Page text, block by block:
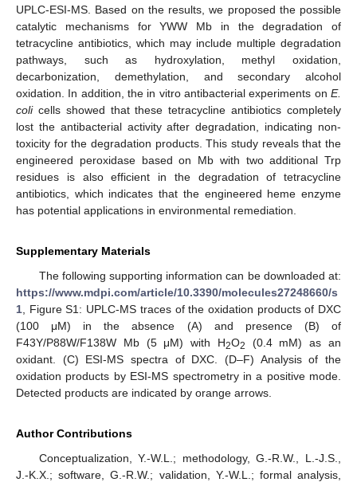
UPLC-ESI-MS. Based on the results, we proposed the possible
catalytic mechanisms for YWW Mb in the degradation of
tetracycline antibiotics, which may include multiple degradation
pathways, such as hydroxylation, methyl oxidation,
decarbonization, demethylation, and secondary alcohol
oxidation. In addition, the in vitro antibacterial experiments on E.
colicells showed that these tetracycline antibiotics completely
lost the antibacterial activity after degradation, indicating non-
toxicity for the degradation products. This study reveals that the
engineered peroxidase based on Mb with two additional Trp
residues is also efficient in the degradation of tetracycline
antibiotics, which indicates that the engineered heme enzyme
has potential applications in environmental remediation.
Supplementary Materials
The following supporting information can be downloaded at:
https://www.mdpi.com/article/10.3390/molecules27248660/s
1 , Figure S1: UPLC-MS traces of the oxidation products of DXC
(100 μM) in the absence (A) and presence (B) of
F43Y/P88W/F138W Mb (5 μM) with H2O2
(0.4 mM) as an
oxidant. (C) ESI-MS spectra of DXC. (D–F) Analysis of the
oxidation products by ESI-MS spectrometry in a positive mode.
Detected products are indicated by orange arrows.
Author Contributions
Conceptualization, Y.-W.L.; methodology, G.-R.W., L.-J.S.,
J.-K.X.; software, G.-R.W.; validation, Y.-W.L.; formal analysis,